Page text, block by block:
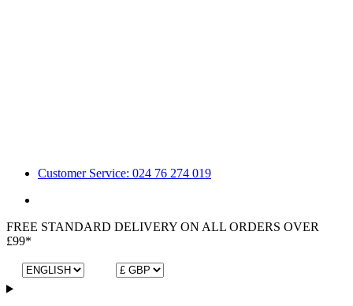
Customer Service: 024 76 274 019
FREE STANDARD DELIVERY ON ALL ORDERS OVER
£99*